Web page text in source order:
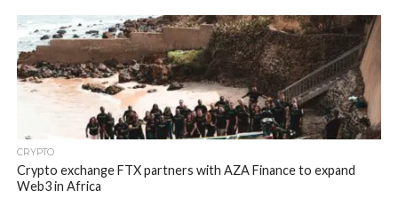
CRYPTO
Crypto exchange FTX partners with AZA Finance to expand
Web3 in Africa